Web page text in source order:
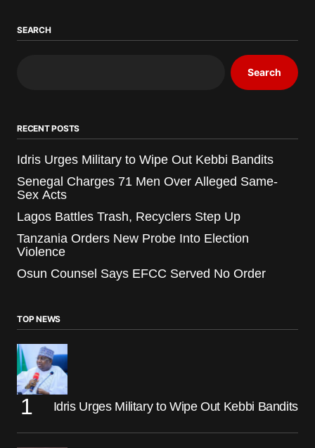
SEARCH
Search
RECENT POSTS
Idris Urges Military to Wipe Out Kebbi Bandits
Senegal Charges 71 Men Over Alleged Same-
Sex Acts
Lagos Battles Trash, Recyclers Step Up
Tanzania Orders New Probe Into Election
Violence
Osun Counsel Says EFCC Served No Order
TOP NEWS
Idris Urges Military to Wipe Out Kebbi Bandits